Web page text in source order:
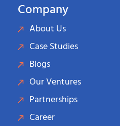
Company
About Us
Case Studies
Blogs
Our Ventures
Partnerships
Career